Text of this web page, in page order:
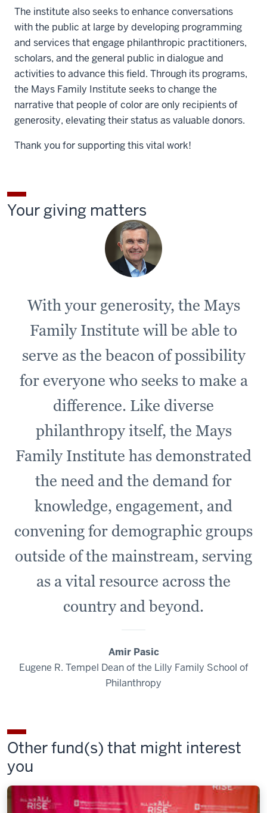
The institute also seeks to enhance conversations
with the public at large by developing programming
and services that engage philanthropic practitioners,
scholars, and the general public in dialogue and
activities to advance this field. Through its programs,
the Mays Family Institute seeks to change the
narrative that people of color are only recipients of
generosity, elevating their status as valuable donors.
Thank you for supporting this vital work!
Your giving matters
With your generosity, the Mays
Family Institute will be able to
serve as the beacon of possibility
for everyone who seeks to make a
difference. Like diverse
philanthropy itself, the Mays
Family Institute has demonstrated
the need and the demand for
knowledge, engagement, and
convening for demographic groups
outside of the mainstream, serving
as a vital resource across the
country and beyond.
Amir Pasic
Eugene R. Tempel Dean of the Lilly Family School of
Philanthropy
Other fund(s) that might interest
you